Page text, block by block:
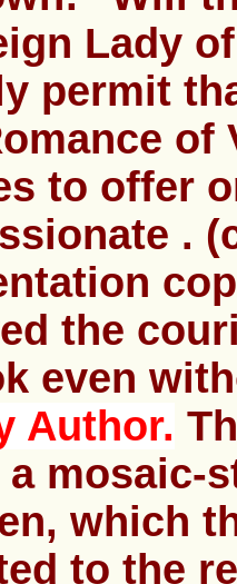
Lady
permit
of
to offer
.
the
even
Author.
mosaic-
which
to the